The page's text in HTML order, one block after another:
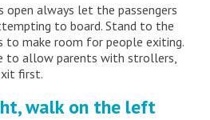
open always let the passengers
to board. Stand to the
make room for people exiting.
to allow parents with strollers,
first.
walk on the left